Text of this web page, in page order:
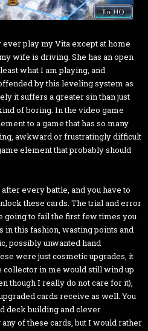
play my Vita except at home
wife is driving. She has an open
what I am playing, and
by this leveling system as
it suffers a greater sin than just
of boring. In the video game
to a game that has so many
awkward or frustratingly difficult
element that probably should
every battle, and you have to
these cards. The trial and error
going to fail the first few times you
in this fashion, wasting points and
possibly unwanted hand
were just cosmetic upgrades, it
collector in me would still wind up
though I really do not care for it),
cards receive as well. You
deck building and clever
of these cards, but I would rather